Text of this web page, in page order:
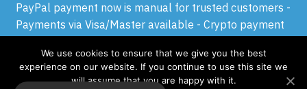
© GSM-FLASH.COM 2024
PayPal payment now is manual for trusted customers -
Payments via Visa/Master available - Crypto payment
DismissWe use cookies to ensure that we give you the best
experience on our website. If you continue to use this site we
will assume that you are happy with it.